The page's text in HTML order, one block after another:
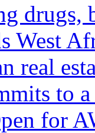
drugs,
West
real
to
for